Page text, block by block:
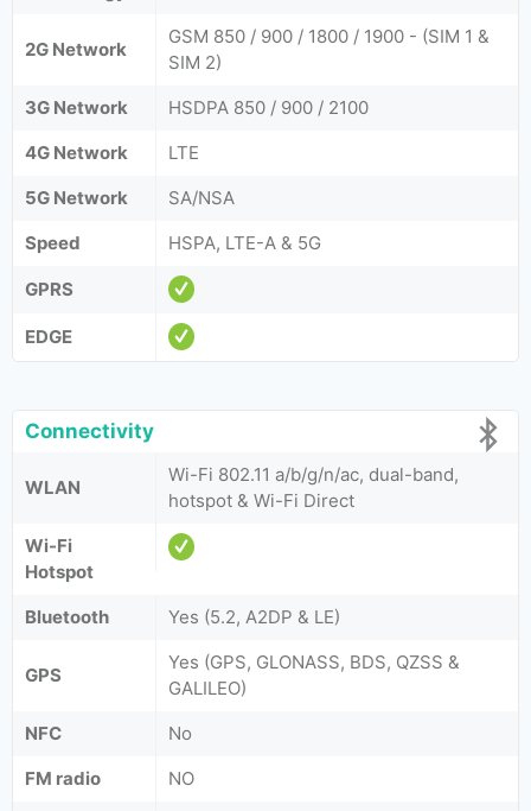
2G Network
GSM 850 / 900 / 1800 / 1900 - (SIM 1 &
SIM 2)
3G Network
HSDPA 850 / 900 / 2100
4G Network
LTE
5G Network
SA/NSA
Speed
HSPA, LTE-A & 5G
GPRS
EDGE
Connectivity
WLAN
Wi-Fi 802.11 a/b/g/n/ac, dual-band,
hotspot & Wi-Fi Direct
Wi-Fi
Hotspot
Bluetooth
Yes (5.2, A2DP & LE)
GPS
Yes (GPS, GLONASS, BDS, QZSS &
GALILEO)
NFC
No
FM radio
NO